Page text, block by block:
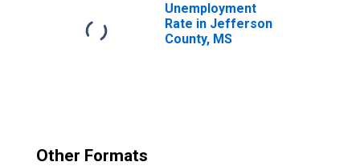
Unemployment
Rate in Jefferson
County, MS
Other Formats